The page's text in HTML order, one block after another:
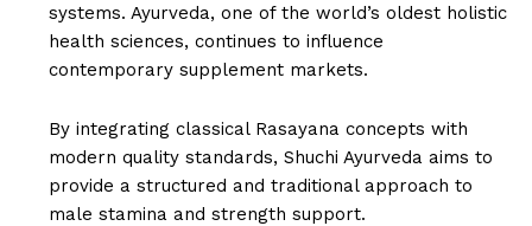
systems. Ayurveda, one of the world’s oldest holistic
health sciences, continues to influence
contemporary supplement markets.
By integrating classical Rasayana concepts with
modern quality standards, Shuchi Ayurveda aims to
provide a structured and traditional approach to
male stamina and strength support.